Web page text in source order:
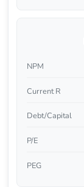
NPM
Current R
Debt/Capital
P/E
PEG